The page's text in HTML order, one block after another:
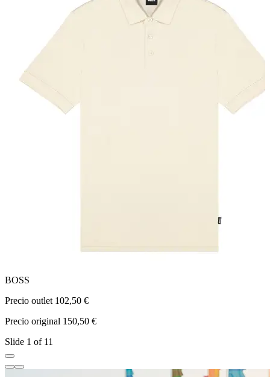
BOSS
Precio outlet 102,50 €
Precio original 150,50 €
Slide 1 of 11